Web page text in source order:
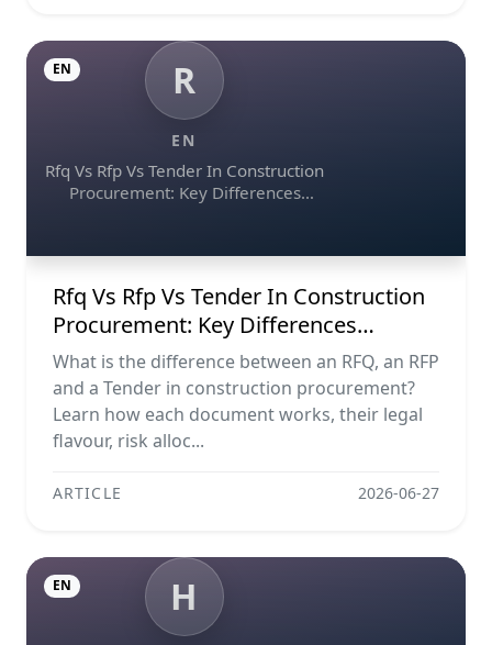
R
EN
Rfq Vs Rfp Vs Tender In Construction
Procurement: Key Differences
EN
Rfq Vs Rfp Vs Tender In Construction
Procurement: Key Differences
Explained
What is the difference between an RFQ, an RFP
and a Tender in construction procurement?
Learn how each document works, their legal
flavour, risk alloc...
ARTICLE 2026-06-27
H
EN